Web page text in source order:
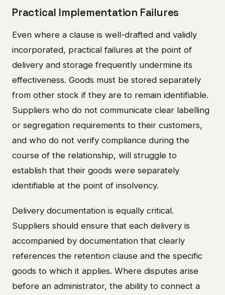
Practical Implementation Failures
Even where a clause is well-drafted and validly
incorporated, practical failures at the point of
delivery and storage frequently undermine its
effectiveness. Goods must be stored separately
from other stock if they are to remain identifiable.
Suppliers who do not communicate clear labelling
or segregation requirements to their customers,
and who do not verify compliance during the
course of the relationship, will struggle to
establish that their goods were separately
identifiable at the point of insolvency.
Delivery documentation is equally critical.
Suppliers should ensure that each delivery is
accompanied by documentation that clearly
references the retention clause and the specific
goods to which it applies. Where disputes arise
before an administrator, the ability to connect a